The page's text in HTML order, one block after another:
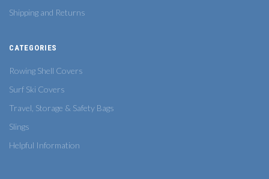
Shipping and Returns
CATEGORIES
Rowing Shell Covers
Surf Ski Covers
Travel, Storage & Safety Bags
Slings
Helpful Information